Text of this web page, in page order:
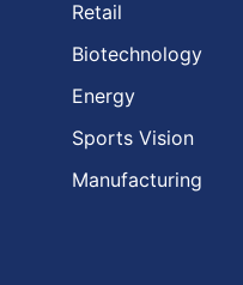
Retail
Biotechnology
Energy
Sports Vision
Manufacturing